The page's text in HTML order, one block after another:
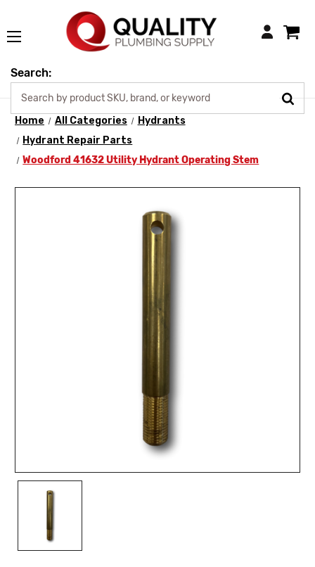
Login
Search:
Home All Categories
Hydrants
Hydrant Repair Parts
Woodford 41632 Utility Hydrant Operating Stem